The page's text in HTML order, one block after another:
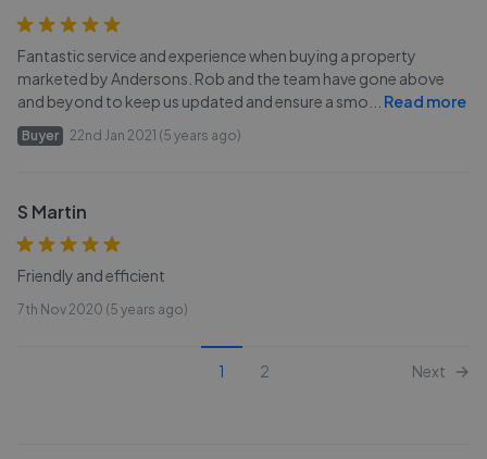
Fantastic service and experience when buying a property
marketed by Andersons. Rob and the team have gone above
and beyond to keep us updated and ensure a smo
Read more
Buyer 22nd Jan 2021 (5 years ago)
S Martin
Friendly and efficient
7th Nov 2020 (5 years ago)
1 2 Next